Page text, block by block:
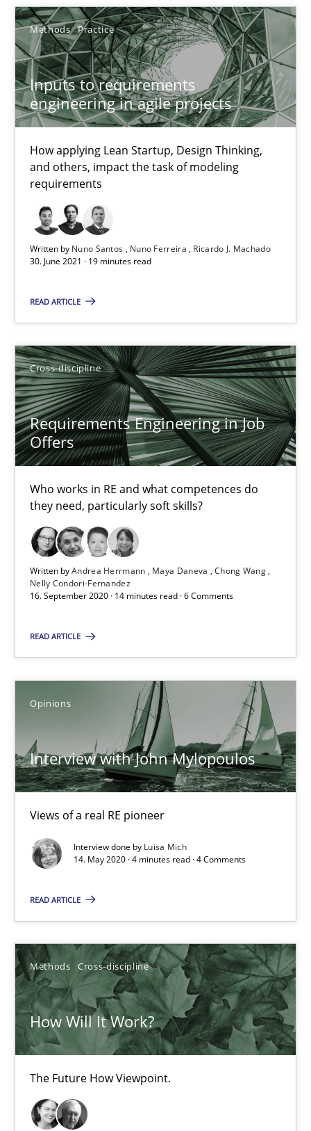
Methods Practice
Inputs to requirements
engineering in agile projects
How applying Lean Startup, Design Thinking,
and others, impact the task of modeling
requirements
Written by Nuno Santos Nuno Ferreira
Ricardo J. Machado
30. June 2021 · 19 minutes read
READ ARTICLE
Cross-discipline
Requirements Engineering in Job
Offers
Who works in RE and what competences do
they need, particularly soft skills?
Written byAndrea Herrmann Maya Daneva
Chong Wang
Nelly Condori-Fernandez
16. September 2020 · 14 minutes read · 6 Comments
READ ARTICLE
Opinions
Interview with John Mylopoulos
Views of a real RE pioneer
Interview done by Luisa Mich
14. May 2020 · 4 minutes read · 4 Comments
READ ARTICLE
Methods Cross-discipline
How Will It Work?
The Future How Viewpoint.
Nuno Santos
Nuno Ferreira
Ricardo J. Machado
30.06.2021
Requirements Engineering in Job Offers
Andrea Herrmann
Maya Daneva
Chong Wang
14 minutes
Interview with John Mylopoulos
Views of a real RE pioneer
Opinions
Luisa Mich
4 minutes
Methods Cross-discipline
Suzanne Robertson
19.03.2020